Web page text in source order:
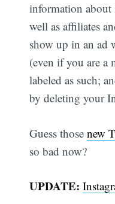
information about
well as affiliates
show up in an ad
(even if you are a
labeled as such;
by deleting your
Guess thosenew
so bad now?
UPDATE: